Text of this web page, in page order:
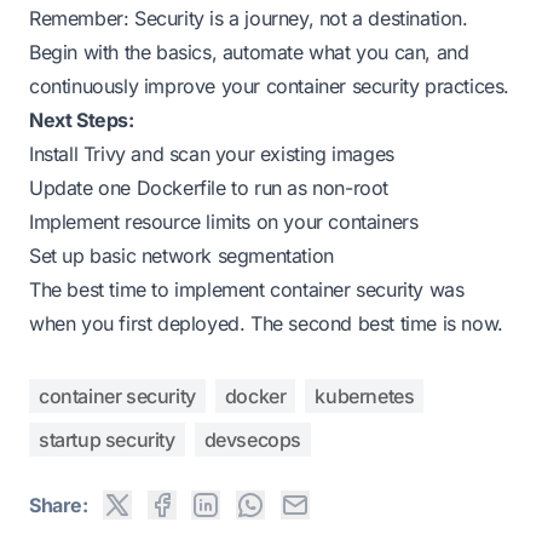
Remember: Security is a journey, not a destination.
Begin with the basics, automate what you can, and
continuously improve your container security practices.
Next Steps:
Install Trivy and scan your existing images
Update one Dockerfile to run as non-root
Implement resource limits on your containers
Set up basic network segmentation
The best time to implement container security was
when you first deployed. The second best time is now.
container security docker
kubernetes
startup security
devsecops
Share: